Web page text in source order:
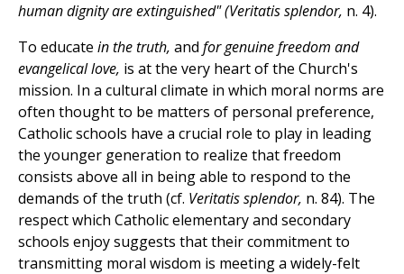
human dignity are extinguished" (Veritatis splendor, n. 4).
To educate in the truth, and for genuine freedom and
evangelical love, is at the very heart of the Church's
mission. In a cultural climate in which moral norms are
often thought to be matters of personal preference,
Catholic schools have a crucial role to play in leading
the younger generation to realize that freedom
consists above all in being able to respond to the
demands of the truth (cf. Veritatis splendor, n. 84). The
respect which Catholic elementary and secondary
schools enjoy suggests that their commitment to
transmitting moral wisdom is meeting a widely-felt